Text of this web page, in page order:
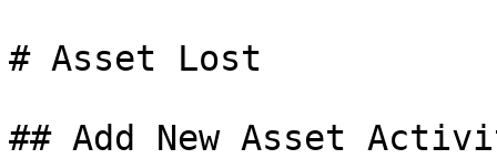
# Asset Lost
## Add New Asset